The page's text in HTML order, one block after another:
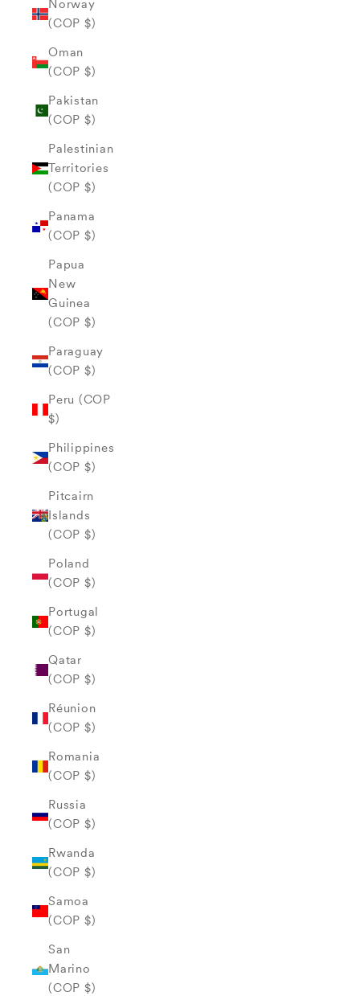
Norway
(COP $)
Oman
(COP $)
Pakistan
(COP $)
Palestinian
Territories
(COP $)
Panama
(COP $)
Papua
New
Guinea
(COP $)
Paraguay
(COP $)
Peru (COP
$)
Philippines
(COP $)
Pitcairn
Islands
(COP $)
Poland
(COP $)
Portugal
(COP $)
Qatar
(COP $)
Réunion
(COP $)
Romania
(COP $)
Russia
(COP $)
Rwanda
(COP $)
Samoa
(COP $)
San
Marino
(COP $)